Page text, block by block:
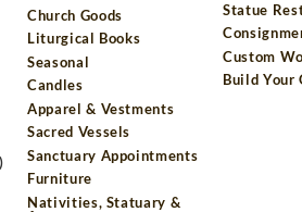
Church Goods
Liturgical Books
Seasonal
Candles
Apparel & Vestments
Sacred Vessels
Sanctuary Appointments
Furniture
Nativities, Statuary &
Statue
Custom
Build Your